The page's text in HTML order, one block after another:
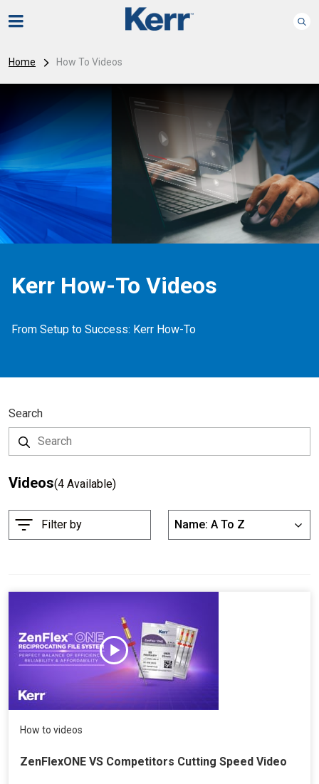
Home How To Videos
Kerr How-To Videos
From Setup to Success: Kerr How-To
Search
Videos(4 Available)
Filter by
o
Name: A To Z
List
How to videos
ZenFlexONE VS Competitors Cutting Speed Video